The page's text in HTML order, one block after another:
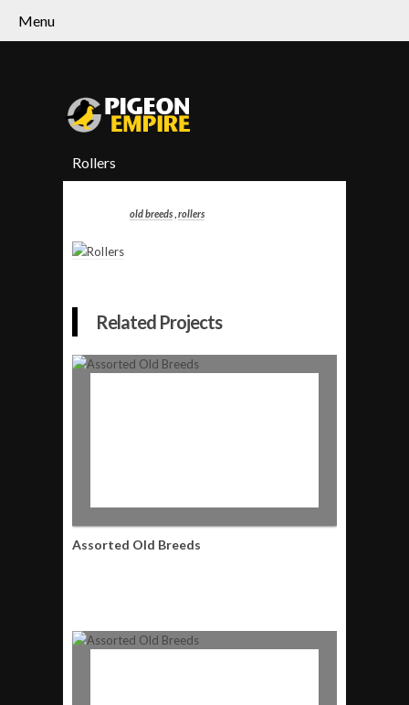
Menu
Rollers
old breeds, rollers
Related Projects
Assorted Old Breeds